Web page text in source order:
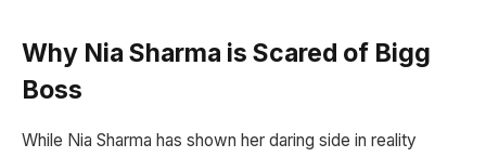
Why Nia Sharma is Scared of Bigg
Boss
While Nia Sharma has shown her daring side in reality